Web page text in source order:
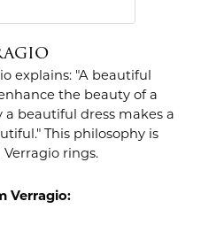
explains: "A beautiful
the beauty of a
beautiful dress makes a
This philosophy is
rings.
Verragio: